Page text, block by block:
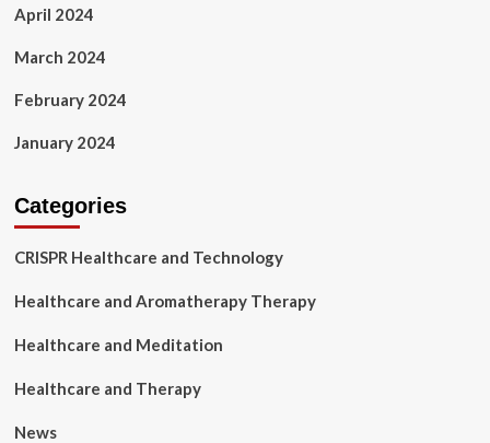
April 2024
March 2024
February 2024
January 2024
Categories
CRISPR Healthcare and Technology
Healthcare and Aromatherapy Therapy
Healthcare and Meditation
Healthcare and Therapy
News